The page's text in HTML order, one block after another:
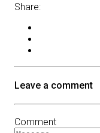
Share:
Leave a comment
Comment